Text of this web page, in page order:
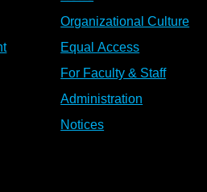
Organizational Culture
Equal Access
For Faculty & Staff
Administration
Notices